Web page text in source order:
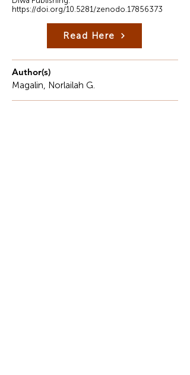
https://doi.org/10.5281/zenodo.17856373
Read Here
Author(s)
Magalin, Norlailah G.